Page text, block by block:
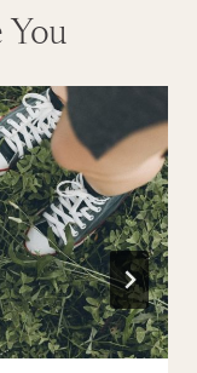
You